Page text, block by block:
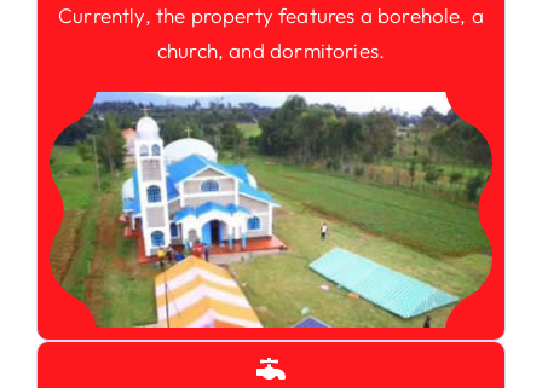
Currently, the property features a borehole, a
church, and dormitories.